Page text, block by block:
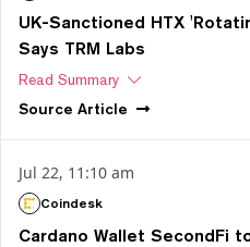
UK-Sanctioned HTX
Says TRM Labs
Read Summary
Source Article
Jul 22, 11:10 am
Coindesk
Cardano Wallet SecondFi